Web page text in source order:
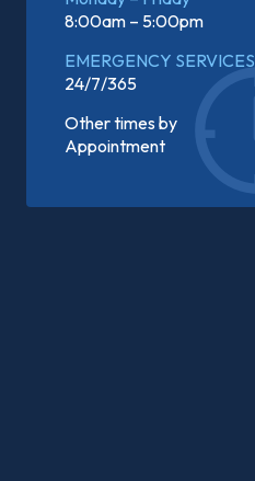
8:00am – 5:00pm
EMERGENCY SERVICES
24/7/365
Other times by
Appointment